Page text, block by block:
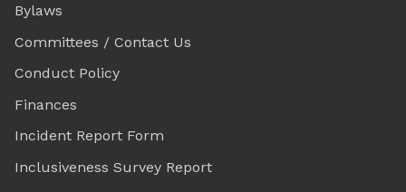
Bylaws
Committees / Contact Us
Conduct Policy
Finances
Incident Report Form
Inclusiveness Survey Report